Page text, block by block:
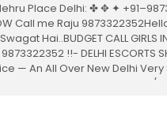
Place Delhi: ✤ ✥ ✦
Call me Raju
Hai..BUDGET CALL GIRLS
!!- DELHI ESCORTS
— An All Over New Delhi Very
Service Escorts In South Delhi/